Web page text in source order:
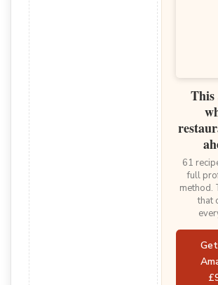
This
61
full
method.
that